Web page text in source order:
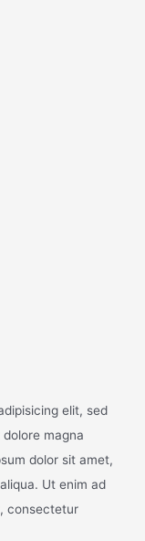
elit, sed
magna
dolor sit amet,
Ut enim ad
consectetur